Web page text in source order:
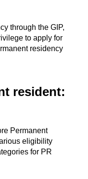
through the GIP,
to apply for
residency
resident:
Permanent
eligibility
for PR